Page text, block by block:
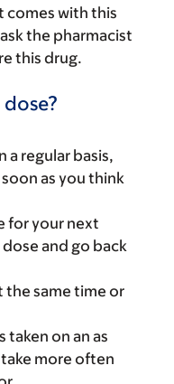
comes with this
the pharmacist
this drug.
a regular basis,
as you think
for your next
and go back
the same time or
taken on an as
more often